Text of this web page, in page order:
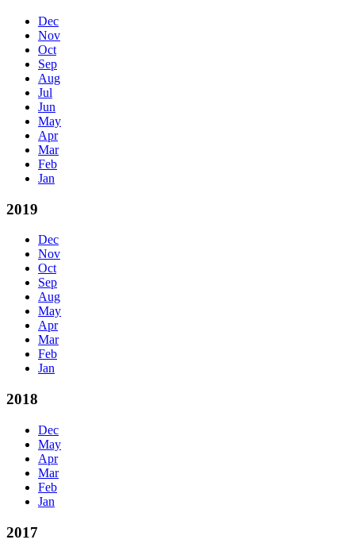
Dec
Nov
Oct
Sep
Aug
Jul
Jun
May
Apr
Mar
Feb
Jan
2019
Dec
Nov
Oct
Sep
Aug
May
Apr
Mar
Feb
Jan
2018
Dec
May
Apr
Mar
Feb
Jan
2017